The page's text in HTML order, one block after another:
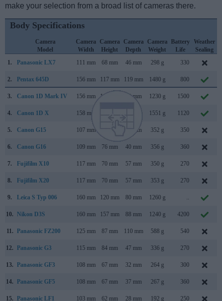
make your selection from a broad list of cameras there.
Body Specifications
Camera
Model
Camera
Width
Camera
Height
Camera
Depth
Camera
Weight
Battery
Life
Weather
Sealing
1.
Panasonic LX7 111 mm 68 mm 46 mm 298 g 330
2. Pentax 645D 156 mm 117 mm 119 mm 1480 g 800
3. Canon 1D Mark IV 156 mm 157 mm 80 mm 1230 g 1500
4. Canon 1D X 158 mm 1551 g 1120
5. Canon G15 107 mm 40 mm 352 g 350
6. Canon G16 109 mm 76 mm 40 mm 356 g 360
7. Fujifilm X10 117 mm 70 mm 57 mm 350 g 270
8. Fujifilm X20 117 mm 70 mm 57 mm 353 g 270
9. Leica S Typ 006 160 mm 120 mm 80 mm 1260 g
10. Nikon D3S 160 mm 157 mm 88 mm 1240 g 4200
11. Panasonic FZ200 125 mm 87 mm 110 mm 588 g 540
12. Panasonic G3 115 mm 84 mm 47 mm 336 g 270
13. Panasonic GF3 108 mm 67 mm 32 mm 264 g 300
14. Panasonic GF5 108 mm 67 mm 37 mm 267 g 360
15. Panasonic LF1 103 mm 62 mm 28 mm 192 g 250